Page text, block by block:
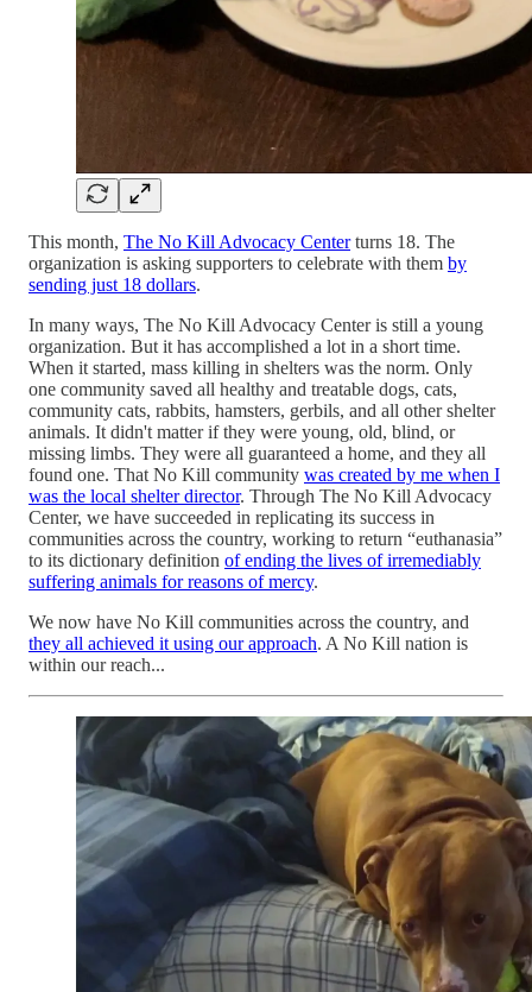
This month, The No Kill Advocacy Centerturns 18. The
organization is asking supporters to celebrate with them by
sending just 18 dollars.
In many ways, The No Kill Advocacy Center is still a young
organization. But it has accomplished a lot in a short time.
When it started, mass killing in shelters was the norm. Only
one community saved all healthy and treatable dogs, cats,
community cats, rabbits, hamsters, gerbils, and all other shelter
animals. It didn't matter if they were young, old, blind, or
missing limbs. They were all guaranteed a home, and they all
found one. That No Kill community was created by me when I
was the local shelter director. Through The No Kill Advocacy
Center, we have succeeded in replicating its success in
communities across the country, working to return “euthanasia”
to its dictionary definition of ending the lives of irremediably
suffering animals for reasons of mercy.
We now have No Kill communities across the country, and
they all achieved it using our approach. A No Kill nation is
within our reach...